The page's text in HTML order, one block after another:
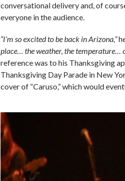
conversational delivery and, of
everyone in the audience.
“I’m so excited to be back in Arizona,”
place… the weather, the temperature…
reference was to his Thanksgiving
Thanksgiving Day Parade in New
cover of “Caruso,” which would